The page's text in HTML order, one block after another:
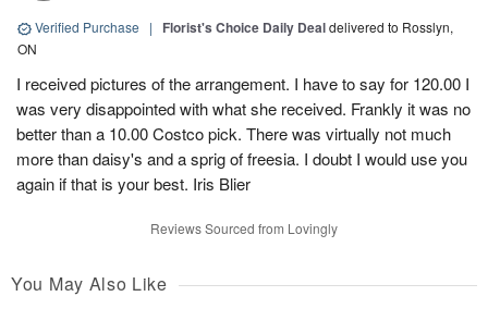
Verified Purchase | Florist's Choice Daily Dealdelivered to Rosslyn,
ON
I received pictures of the arrangement. I have to say for 120.00 I
was very disappointed with what she received. Frankly it was no
better than a 10.00 Costco pick. There was virtually not much
more than daisy's and a sprig of freesia. I doubt I would use you
again if that is your best. Iris Blier
Reviews Sourced from Lovingly
You May Also Like